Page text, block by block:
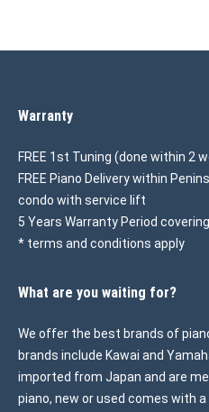
Warranty
FREE 1st Tuning (done within 2
FREE Piano Delivery within
condo with service lift
5 Years Warranty Period
* terms and conditions apply
What are you waiting for?
We offer the best brands of
brands include Kawai and
imported from Japan and are
piano, new or used comes with